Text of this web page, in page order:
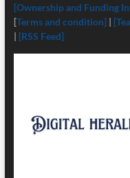
[Ownership and Funding
[Terms and condition]|
| [RSS Feed]